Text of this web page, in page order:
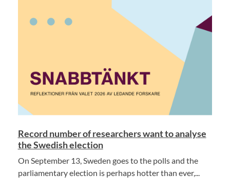
Record number of researchers want to analyse
the Swedish election
On September 13, Sweden goes to the polls and the
parliamentary election is perhaps hotter than ever,...